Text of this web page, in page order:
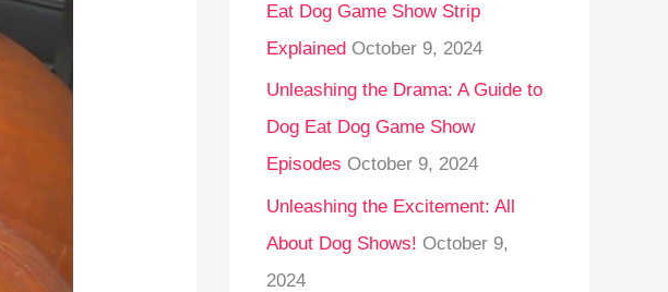
Eat Dog Game Show Strip
Explained October 9, 2024
Unleashing the Drama: A Guide to
Dog Eat Dog Game Show
Episodes October 9, 2024
Unleashing the Excitement: All
About Dog Shows! October 9,
2024